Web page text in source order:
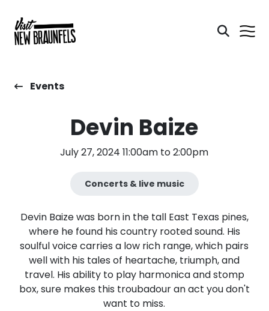
Events
Devin Baize
July 27, 2024 11:00am to 2:00pm
Concerts & live music
Devin Baize was born in the tall East Texas pines,
where he found his country rooted sound. His
soulful voice carries a low rich range, which pairs
well with his tales of heartache, triumph, and
travel. His ability to play harmonica and stomp
box, sure makes this troubadour an act you don't
want to miss.